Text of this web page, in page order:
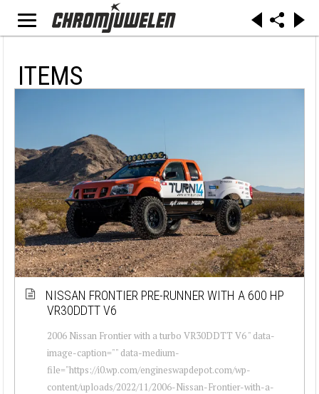
ITEMS
NISSAN FRONTIER PRE-RUNNER WITH A 600 HP
VR30DDTT V6
2006 Nissan Frontier with a turbo VR30DDTT V6 " data-
image-caption="" data-medium-
file="https://i0.wp.com/engineswapdepot.com/wp-
content/uploads/2022/11/2006-Nissan-Frontier-with-a-